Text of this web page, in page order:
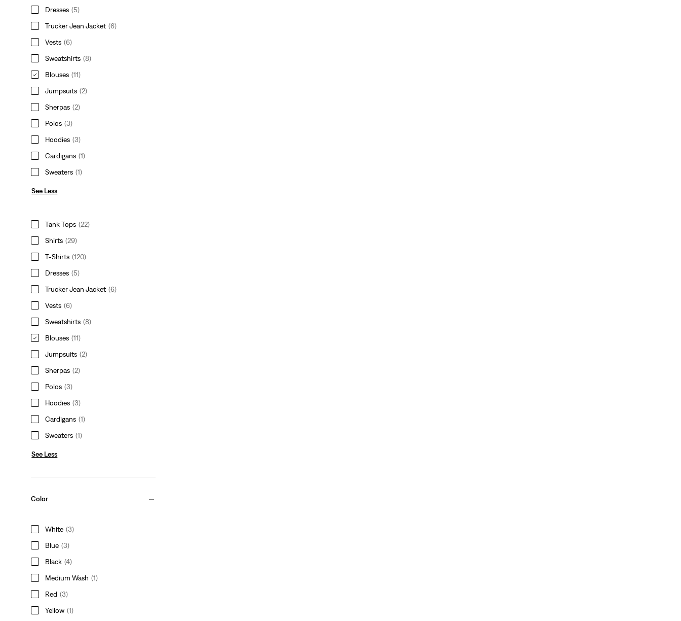
Dresses (5)
Trucker Jean Jacket (6)
Vests (6)
Sweatshirts (8)
Blouses (11)
Jumpsuits (2)
Sherpas (2)
Polos (3)
Hoodies (3)
Cardigans (1)
Sweaters (1)
See Less
Tank Tops (22)
Shirts (29)
T-Shirts (120)
Dresses (5)
Trucker Jean Jacket (6)
Vests (6)
Sweatshirts (8)
Blouses (11)
Jumpsuits (2)
Sherpas (2)
Polos (3)
Hoodies (3)
Cardigans (1)
Sweaters (1)
See Less
Color
White (3)
Blue (3)
Black (4)
Medium Wash (1)
Red (3)
Yellow (1)